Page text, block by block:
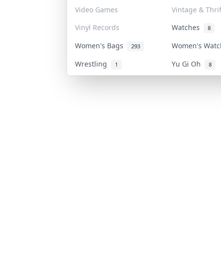
Video Games
Vintage &
Vinyl Records
Watches 8
Women's Bags 293
Women's
Wrestling
1 Yu Gi Oh 8